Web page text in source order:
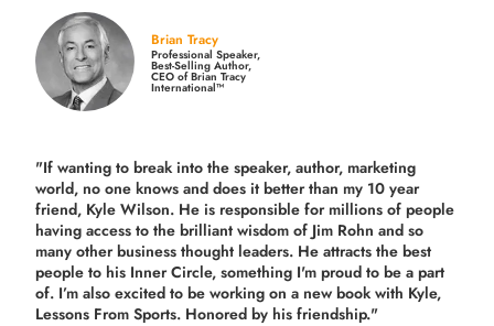
Brian Tracy
Professional Speaker,
Best-Selling Author,
CEO of Brian Tracy
International™
"If wanting to break into the speaker, author, marketing
world, no one knows and does it better than my 10 year
friend, Kyle Wilson. He is responsible for millions of people
having access to the brilliant wisdom of Jim Rohn and so
many other business thought leaders. He attracts the best
people to his Inner Circle, something I'm proud to be a part
of. I’m also excited to be working on a new book with Kyle,
Lessons From Sports. Honored by his friendship."